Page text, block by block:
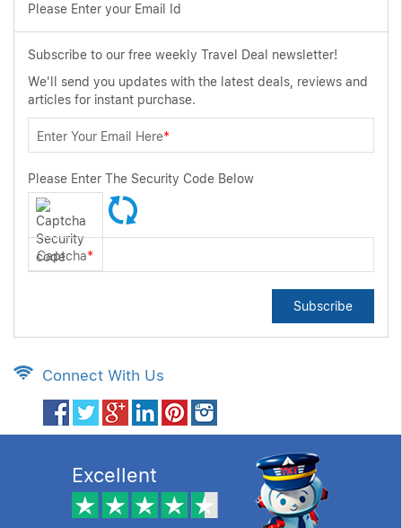
Please Enter your Email Id
Subscribe to our free weekly Travel Deal newsletter!
We'll send you updates with the latest deals, reviews and
articles for instant purchase.
Enter Your Email Here*
Please Enter The Security Code Below
Captcha*
Subscribe
Connect With Us
Excellent